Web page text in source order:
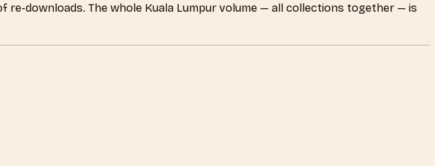
downloads. The whole Kuala Lumpur volume — all collections together — is